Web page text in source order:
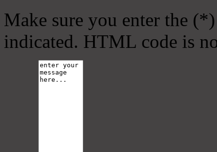
Make sure you enter the
indicated. HTML code is